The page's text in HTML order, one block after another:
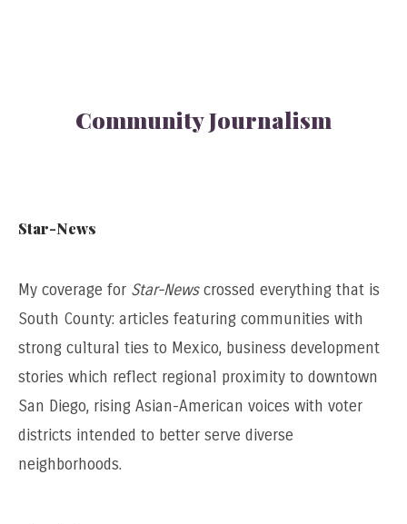
Community Journalism
Star-News
My coverage for Star-Newscrossed everything that is
South County: articles featuring communities with
strong cultural ties to Mexico, business development
stories which reflect regional proximity to downtown
San Diego, rising Asian-American voices with voter
districts intended to better serve diverse
neighborhoods.